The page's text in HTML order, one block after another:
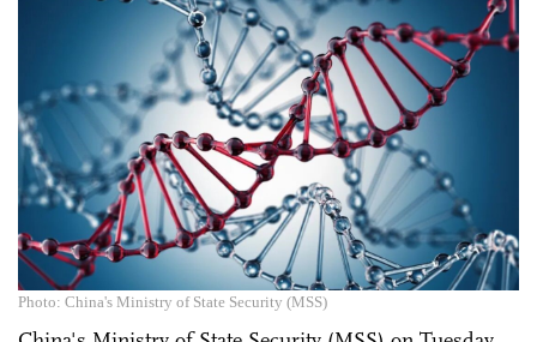
Photo: China's Ministry of State Security (MSS)